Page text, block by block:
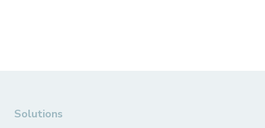
Solutions